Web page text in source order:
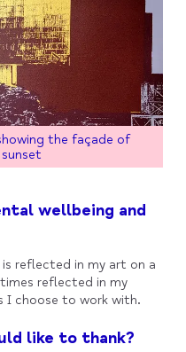
the façade of
wellbeing and
reflected in my art on a
reflected in my
I choose to work with.
like to thank?